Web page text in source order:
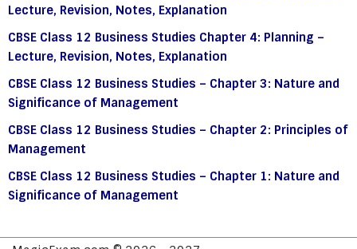
Lecture, Revision, Notes, Explanation
CBSE Class 12 Business Studies Chapter 4: Planning –
Lecture, Revision, Notes, Explanation
CBSE Class 12 Business Studies – Chapter 3: Nature and
Significance of Management
CBSE Class 12 Business Studies – Chapter 2: Principles of
Management
CBSE Class 12 Business Studies – Chapter 1: Nature and
Significance of Management